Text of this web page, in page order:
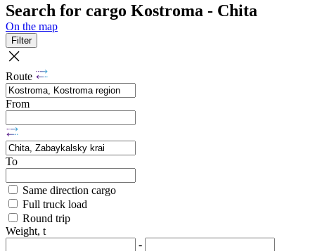
Search for cargo Kostroma - Chita
On the map
Filter
Route
From
To
Same direction cargo
Full truck load
Round trip
Weight, t
-